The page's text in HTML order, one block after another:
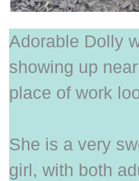
Adorable Dolly
showing up
place of work
She is a very
girl, with both